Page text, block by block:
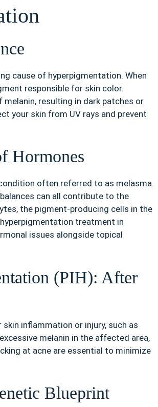
cause of hyperpigmentation. When
responsible for skin color.
resulting in dark patches or
your skin from UV rays and prevent
Hormones
often referred to as melasma.
can all contribute to the
the pigment-producing cells in the
treatment in
issues alongside topical
(PIH): After
inflammation or injury, such as
melanin in the affected area,
at acne are essential to minimize
Blueprint